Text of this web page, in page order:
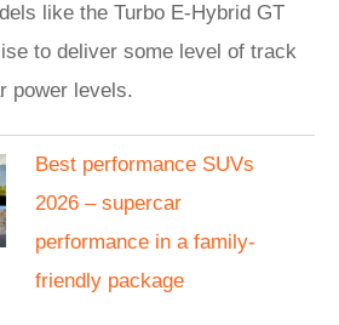
like the Turbo E-Hybrid GT
to deliver some level of track
power levels.
Best performance SUVs
2026 – supercar
performance in a family-
friendly package